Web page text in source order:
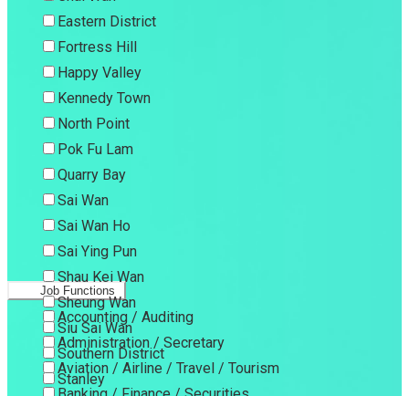
Eastern District
Fortress Hill
Happy Valley
Kennedy Town
North Point
Pok Fu Lam
Quarry Bay
Sai Wan
Sai Wan Ho
Sai Ying Pun
Shau Kei Wan
Sheung Wan
Siu Sai Wan
Southern District
Stanley
Job Functions
Accounting / Auditing
Administration / Secretary
Aviation / Airline / Travel / Tourism